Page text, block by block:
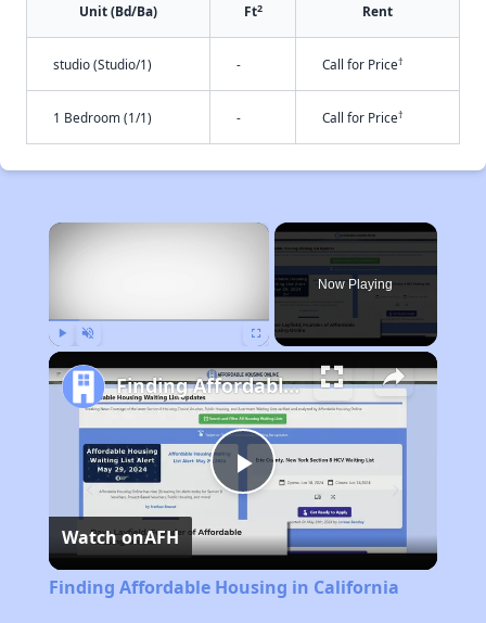
Unit (Bd/Ba) Ft2 Rent
studio (Studio/1) - Call for Price†
1 Bedroom (1/1) - Call for Price†
×
Now Playing
Play
Video
Finding Affordable Housing in California
Watch onAFH
Finding Affordable Housing in California